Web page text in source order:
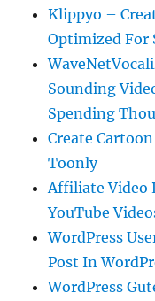
Klippyo –
Optimized For
Sounding
Spending
Create
Toonly
Affiliate Video
YouTube
WordPress
Post In
WordPress